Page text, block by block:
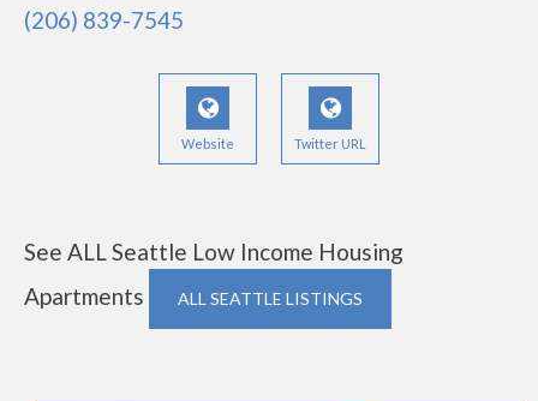
(206) 839-7545
Website Twitter URL
See ALL Seattle Low Income Housing
Apartments
ALL SEATTLE LISTINGS